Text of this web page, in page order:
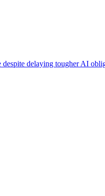
despite delaying tougher AI